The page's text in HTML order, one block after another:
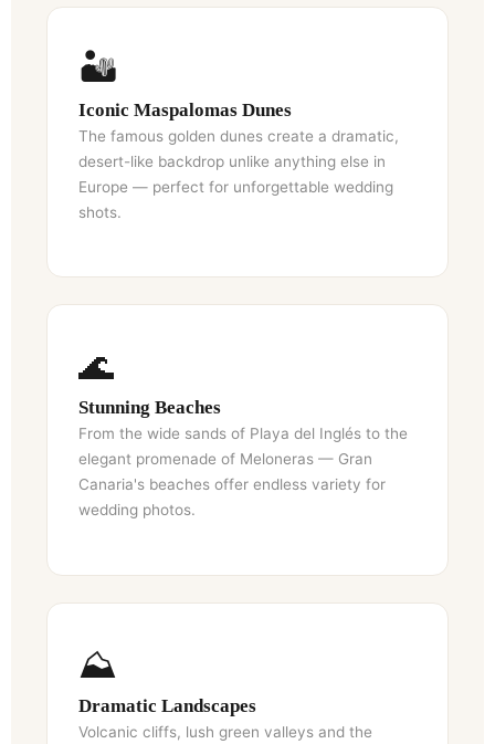
🏜️
Iconic Maspalomas Dunes
The famous golden dunes create a dramatic,
desert-like backdrop unlike anything else in
Europe — perfect for unforgettable wedding
shots.
🌊
Stunning Beaches
From the wide sands of Playa del Inglés to the
elegant promenade of Meloneras — Gran
Canaria's beaches offer endless variety for
wedding photos.
⛰️
Dramatic Landscapes
Volcanic cliffs, lush green valleys and the
CS
PT
NL